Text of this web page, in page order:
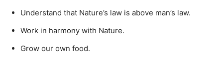
Understand that Nature’s law is above man’s law.
Work in harmony with Nature.
Grow our own food.